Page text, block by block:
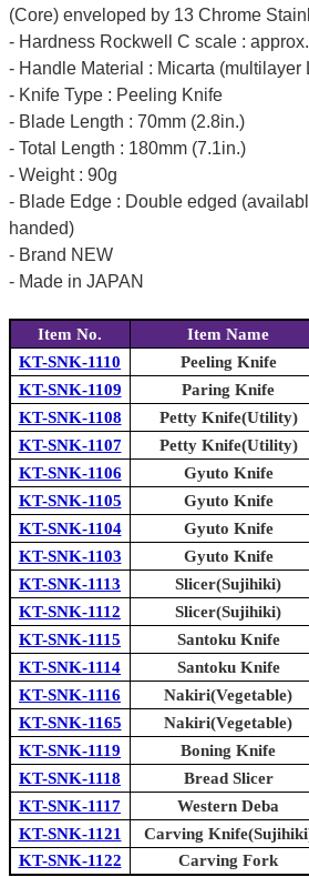
(Core) enveloped by 13 Chrome
- Hardness Rockwell C scale :
- Handle Material : Micarta (multilayer
- Knife Type : Peeling Knife
- Blade Length : 70mm (2.8in.)
- Total Length : 180mm (7.1in.)
- Weight : 90g
- Blade Edge : Double edged
handed)
- Brand NEW
- Made in JAPAN
Item No. Item Name
KT-SNK-1110
Peeling Knife
KT-SNK-1109
Paring Knife
KT-SNK-1108
Petty Knife(Utility)
KT-SNK-1107
Petty Knife(Utility)
KT-SNK-1106
Gyuto Knife
KT-SNK-1105
Gyuto Knife
KT-SNK-1104
Gyuto Knife
KT-SNK-1103
Gyuto Knife
KT-SNK-1113
Slicer(Sujihiki)
KT-SNK-1112
Slicer(Sujihiki)
KT-SNK-1115
Santoku Knife
KT-SNK-1114
Santoku Knife
KT-SNK-1116
Nakiri(Vegetable)
KT-SNK-1165
Nakiri(Vegetable)
KT-SNK-1119
Boning Knife
KT-SNK-1118
Bread Slicer
KT-SNK-1117
Western Deba
KT-SNK-1121
Carving
KT-SNK-1122
Carving Fork